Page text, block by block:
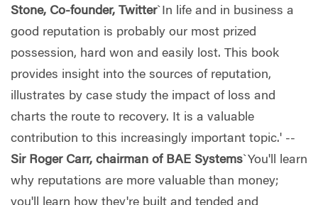
Stone, Co-founder, Twitter`In life and in business a
good reputation is probably our most prized
possession, hard won and easily lost. This book
provides insight into the sources of reputation,
illustrates by case study the impact of loss and
charts the route to recovery. It is a valuable
contribution to this increasingly important topic.' --
Sir Roger Carr, chairman of BAE Systems`You'll learn
why reputations are more valuable than money;